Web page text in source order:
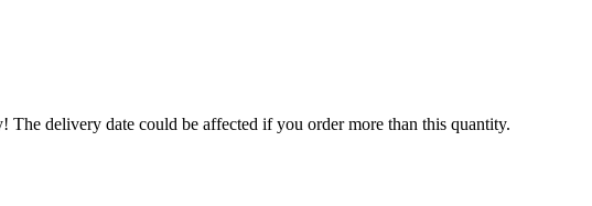
delivery date could be affected if you order more than this quantity.